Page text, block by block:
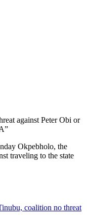
against Peter Obi or
Okpebholo, the
traveling to the state
coalition no threat